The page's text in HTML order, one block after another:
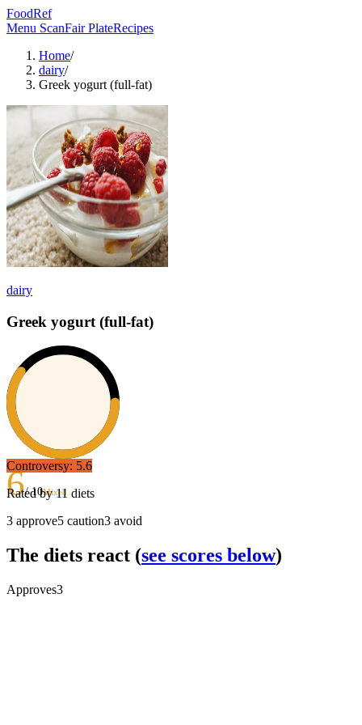
FoodRef
Menu ScanFair PlateRecipes
Home/
dairy/
Greek yogurt (full-fat)
dairy
Greek yogurt (full-fat)
6/ 10Mixed
Controversy: 5.6
Rated by11 diets
3 approve5 caution3 avoid
The diets react (see scores below)
Approves3